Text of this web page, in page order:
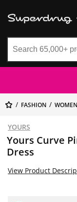
FASHION
YOURS
Yours Curve
Dress
View Product